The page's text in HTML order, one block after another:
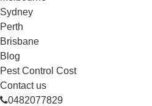
Sydney
Perth
Brisbane
Blog
Pest Control Cost
Contact us
0482077829